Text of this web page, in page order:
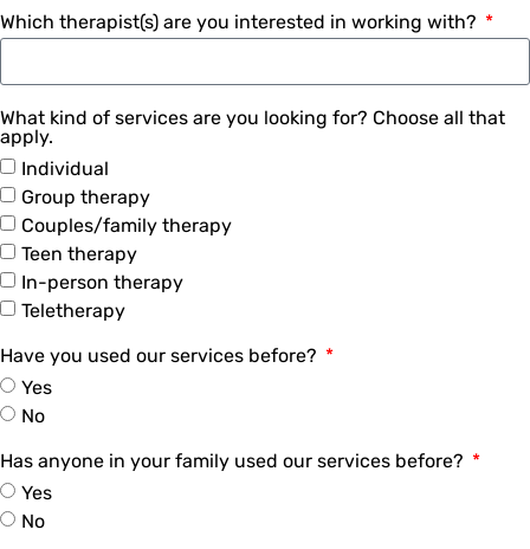
Which therapist(s) are you interested in working with?
What kind of services are you looking for? Choose all that
apply.
Individual
Group therapy
Couples/family therapy
Teen therapy
In-person therapy
Teletherapy
Have you used our services before?
Yes
No
Has anyone in your family used our services before?
Yes
No